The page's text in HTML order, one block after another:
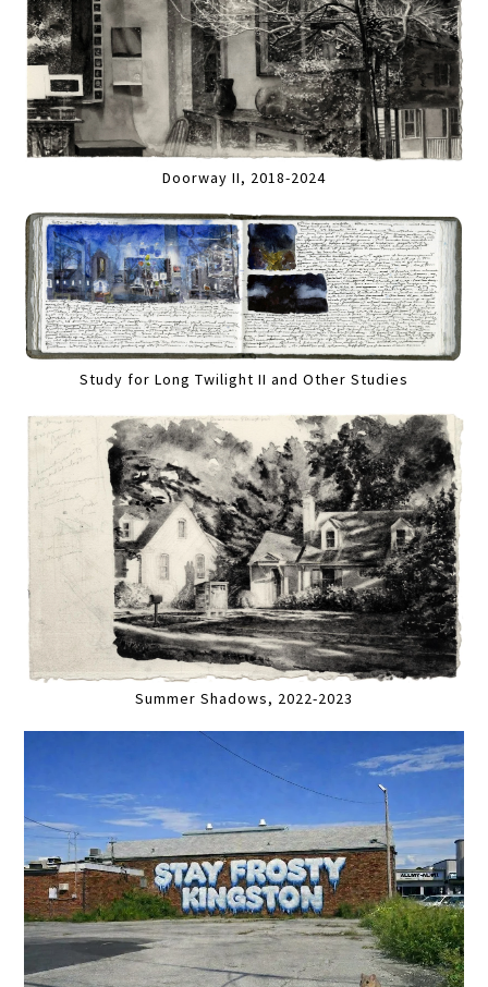
Doorway II, 2018-2024
Study for Long Twilight II and Other Studies
Summer Shadows, 2022-2023